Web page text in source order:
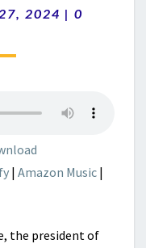
2024 | Comments
0
| Amazon Music |
the president of